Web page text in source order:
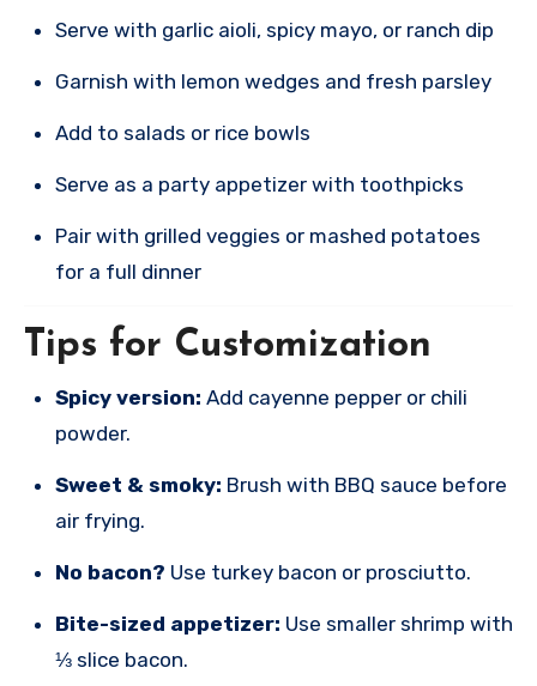
Serve with garlic aioli, spicy mayo, or ranch dip
Garnish with lemon wedges and fresh parsley
Add to salads or rice bowls
Serve as a party appetizer with toothpicks
Pair with grilled veggies or mashed potatoes
for a full dinner
Tips for Customization
Spicy version: Add cayenne pepper or chili
powder.
Sweet & smoky: Brush with BBQ sauce before
air frying.
No bacon? Use turkey bacon or prosciutto.
Bite-sized appetizer: Use smaller shrimp with
⅓ slice bacon.